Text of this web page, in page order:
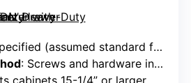
(assumed standard for heavy-duty wire shelves)
: Screws and hardware included